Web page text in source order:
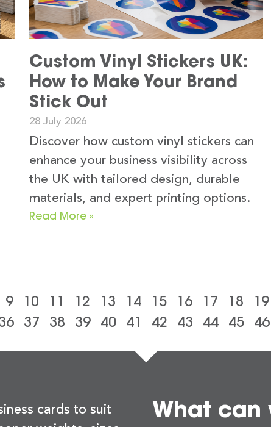
Custom Vinyl Stickers UK:
How to Make Your Brand
Stick Out
28 July 2026
Discover how custom vinyl stickers can
enhance your business visibility across
the UK with tailored design, durable
materials, and expert printing options.
Read More »
9 10 11 12 13 14 15 16 17 18 19
37 38 39 40 41 42 43 44 45 46
cards to suit
What can